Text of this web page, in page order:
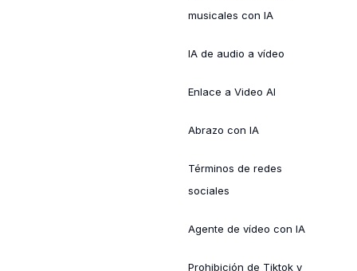
musicales con IA
IA de audio a vídeo
Enlace a Video AI
Abrazo con IA
Términos de redes
sociales
Agente de vídeo con IA
Prohibición de Tiktok y